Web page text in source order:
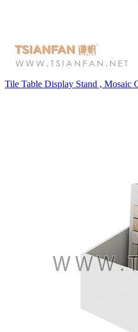
Tile Table Display Stand , Mosaic